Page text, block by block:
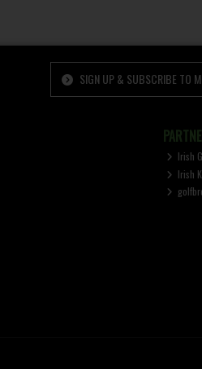
SIGN UP & SUBSCRIBE TO
Irish
Irish